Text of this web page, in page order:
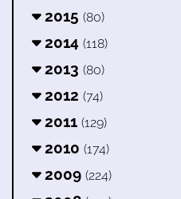
2015 (80)
2014 (118)
2013 (80)
2012 (74)
2011 (129)
2010 (174)
2009 (224)